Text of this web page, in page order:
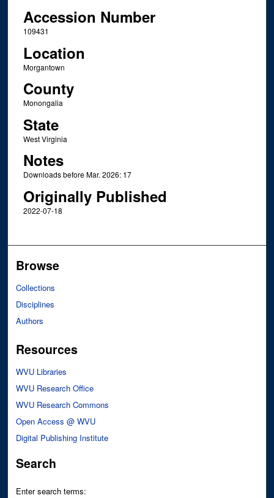
Accession Number
109431
Location
Morgantown
County
Monongalia
State
West Virginia
Notes
Downloads before Mar. 2026: 17
Originally Published
2022-07-18
Browse
Collections
Disciplines
Authors
Resources
WVU Libraries
WVU Research Office
WVU Research Commons
Open Access @ WVU
Digital Publishing Institute
Search
Enter search terms: